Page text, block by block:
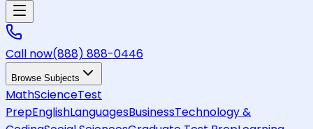
Call now(888) 888-0446
Browse Subjects
MathScienceTest
PrepEnglishLanguagesBusinessTechnology &